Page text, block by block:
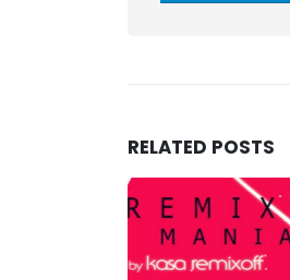
RELATED POSTS
Nov
KASA
(Radio
Every week,